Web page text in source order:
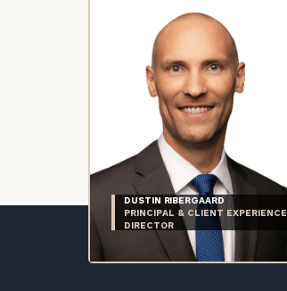
DUSTIN RIBERGAARD
PRINCIPAL & CLIENT EXPERIENCE
DIRECTOR